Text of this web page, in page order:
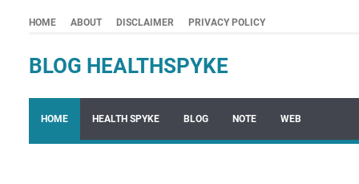
HOME ABOUT DISCLAIMER PRIVACY POLICY
BLOG HEALTHSPYKE
HOME HEALTH SPYKE BLOG NOTE WEB